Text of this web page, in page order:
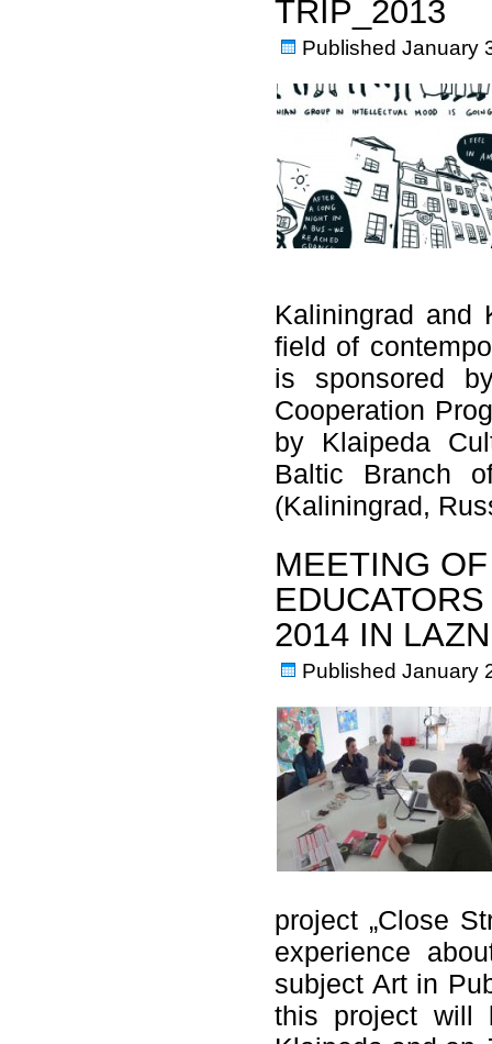
TRIP_2013
Published January
Kaliningrad and
field of
is sponsored
Cooperation
by Klaipeda
Baltic Branch
(Kaliningrad,
MEETING
2014 IN
Published January
project „Close
experience
subject Art in
this project will